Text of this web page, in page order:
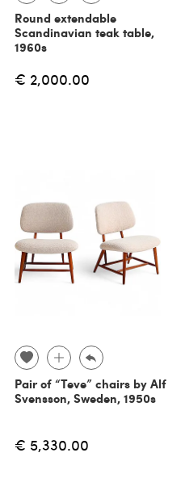
Round extendable
Scandinavian teak table,
1960s
€ 2,000.00
Pair of “Teve” chairs by Alf
Svensson, Sweden, 1950s
€ 5,330.00